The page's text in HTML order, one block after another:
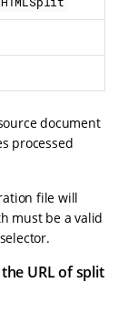
document
processed
file will
must be a valid
URL of split